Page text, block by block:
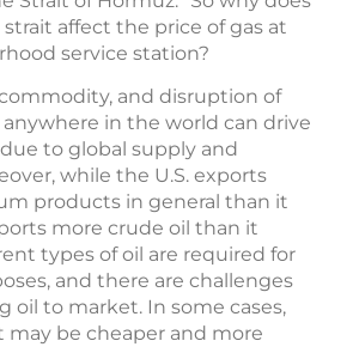
affect the price of gas at
service station?
and disruption of
in the world can drive
to global supply and
while the U.S. exports
products in general than it
more crude oil than it
types of oil are required for
and there are challenges
oil to market. In some cases,
may be cheaper and more